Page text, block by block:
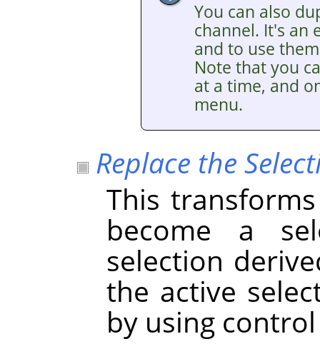
You can also
channel. It's an
and to use
Note that you
at a time, and
menu.
Replace the
This
become a
selection
the active
by using